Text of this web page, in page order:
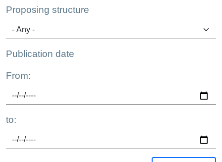
Proposing structure
Publication date
From:
to: